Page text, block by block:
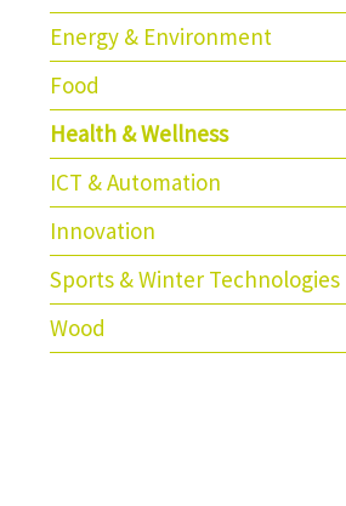
Energy & Environment
Food
Health & Wellness
ICT & Automation
Innovation
Sports & Winter Technologies
Wood